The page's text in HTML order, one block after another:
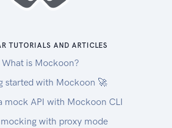
TUTORIALS AND ARTICLES
What is Mockoon?
started with Mockoon 🚀
mock API with Mockoon CLI
with proxy mode